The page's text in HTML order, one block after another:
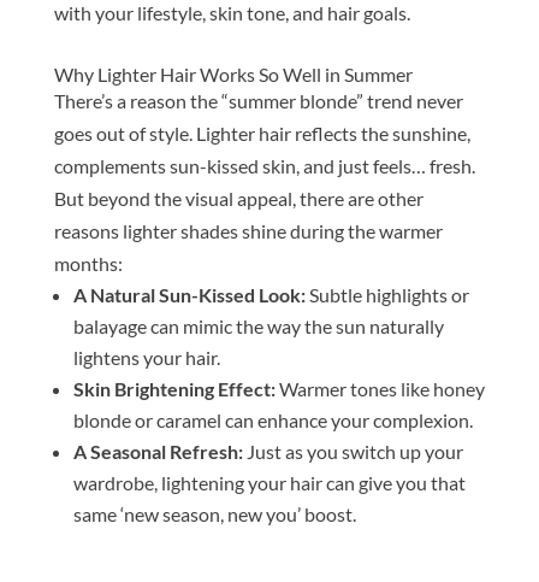
with your lifestyle, skin tone, and hair goals.
Why Lighter Hair Works So Well in Summer
There’s a reason the “summer blonde” trend never
goes out of style. Lighter hair reflects the sunshine,
complements sun-kissed skin, and just feels… fresh.
But beyond the visual appeal, there are other
reasons lighter shades shine during the warmer
months:
A Natural Sun-Kissed Look:Subtle highlights or
balayage can mimic the way the sun naturally
lightens your hair.
Skin Brightening Effect:Warmer tones like honey
blonde or caramel can enhance your complexion.
A Seasonal Refresh:Just as you switch up your
wardrobe, lightening your hair can give you that
same ‘new season, new you’ boost.